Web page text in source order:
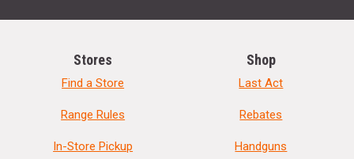
Stores
Find a Store
Range Rules
In-Store Pickup
Shop
Last Act
Rebates
Handguns